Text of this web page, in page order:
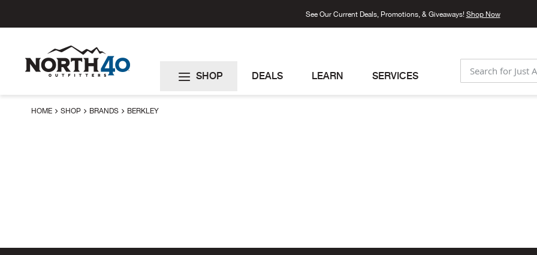
See Our Current Deals, Promotions, & Giveaways! Shop Now
SEARCH
SHOP DEALS LEARN SERVICES
HOME SHOP BRANDS BERKLEY